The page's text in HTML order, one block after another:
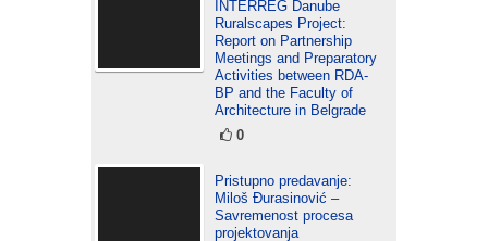
INTERREG Danube
Ruralscapes Project:
Report on Partnership
Meetings and Preparatory
Activities between RDA-
BP and the Faculty of
Architecture in Belgrade
0
Pristupno predavanje:
Miloš Đurasinović –
Savremenost procesa
projektovanja